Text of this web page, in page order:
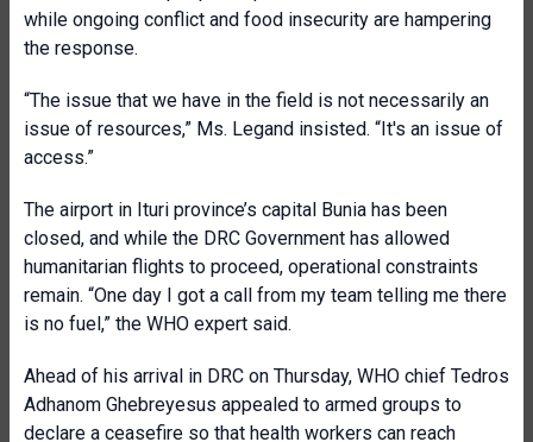
while ongoing conflict and food insecurity are hampering
the response.
“The issue that we have in the field is not necessarily an
issue of resources,” Ms. Legand insisted. “It's an issue of
access.”
The airport in Ituri province’s capital Bunia has been
closed, and while the DRC Government has allowed
humanitarian flights to proceed, operational constraints
remain. “One day I got a call from my team telling me there
is no fuel,” the WHO expert said.
Ahead of his arrival in DRC on Thursday, WHO chief Tedros
Adhanom Ghebreyesus appealed to armed groups to
declare a ceasefire so that health workers can reach